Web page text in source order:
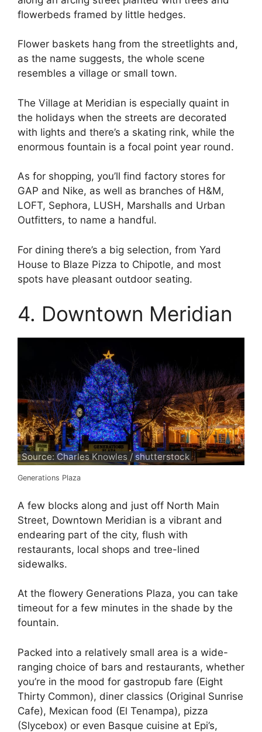
flowerbeds framed by little hedges.
Flower baskets hang from the streetlights and,
as the name suggests, the whole scene
resembles a village or small town.
The Village at Meridian is especially quaint in
the holidays when the streets are decorated
with lights and there’s a skating rink, while the
enormous fountain is a focal point year round.
As for shopping, you’ll find factory stores for
GAP and Nike, as well as branches of H&M,
LOFT, Sephora, LUSH, Marshalls and Urban
Outfitters, to name a handful.
For dining there’s a big selection, from Yard
House to Blaze Pizza to Chipotle, and most
spots have pleasant outdoor seating.
4. Downtown Meridian
Source: Charles Knowles / shutterstock
Generations Plaza
A few blocks along and just off North Main
Street, Downtown Meridian is a vibrant and
endearing part of the city, flush with
restaurants, local shops and tree-lined
sidewalks.
At the flowery Generations Plaza, you can take
timeout for a few minutes in the shade by the
fountain.
Packed into a relatively small area is a wide-
ranging choice of bars and restaurants, whether
you’re in the mood for gastropub fare (Eight
Thirty Common), diner classics (Original Sunrise
Cafe), Mexican food (El Tenampa), pizza
(Slycebox) or even Basque cuisine at Epi’s,